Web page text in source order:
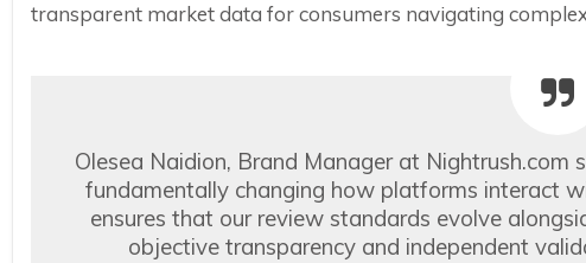
transparent market data for consumers navigating
Olesea Naidion, Brand Manager at Nightrush.com
fundamentally changing how platforms interact
ensures that our review standards evolve
objective transparency and independent